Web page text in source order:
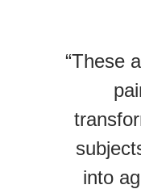
“These
into